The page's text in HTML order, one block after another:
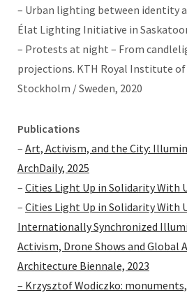
– Urban lighting between identity
Élat Lighting Initiative in
– Protests at night – From
projections. KTH Royal Institute
Stockholm / Sweden, 2020
Publications
– Art, Activism, and the City:
ArchDaily, 2025
– Cities Light Up in Solidarity With
– Cities Light Up in Solidarity With
Internationally Synchronized
Activism, Drone Shows and Global
Architecture Biennale, 2023
– Krzysztof Wodiczko: